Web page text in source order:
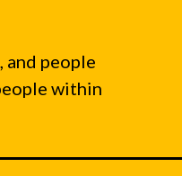
and people
within